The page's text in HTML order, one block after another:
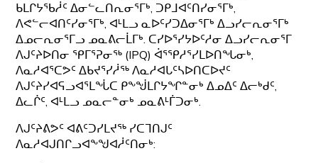
ᑲᒪᒋᔭᖃᓲᑦ ᐃᓂᓪᓚᑎᕆᓂᕐᒥᒃ, ᑐᑭᒧᐊᑦᑎᓯᓂᕐᒥᒃ,
ᐱᕙᓪᓕᐊᑎᑦᓯᓂᕐᒥᒃ, ᐊᒻᒪᓗ ᓇᐅᑦᓯᑐᐃᓂᕐᒥᒃ ᐃᓗᓯᓕᕆᓂᕐᒥᒃ
ᐃᓄᓕᕆᓂᕐᒥᓗ ᓄᓇᕕᓕᒫᒥᒃ. ᑕᓯᐅᕐᓯᔭᐅᑦᓱᓂ ᐃᓗᓯᓕᕆᓂᕐᒥ
ᐱᒍᑦᔨᐅᑎᓂ ᕿᒥᕐᕈᓂᖅ (IPQ) ᐋᕐᕿᓱᕐᓯᒪᐅᑎᖓᓂᒃ,
ᐱᓇᓱᐊᕐᑕᕗᑦ ᐃᑲᔪᕐᓯᓲᖅ ᐱᓇᓱᐊᒐᑦᓴᐅᑎᑕᐅᔪᑦ
ᐱᒍᑦᔨᓯᐊᕋᓗᐊᕐᒪᖔᑕ ᑭᖕᖒᒪᒋᔭᖏᓐᓂᒃ ᐃᓄᐃᑦ ᐃᓕᒃᑯᑦ,
ᐃᓚᒌᑦ, ᐊᒻᒪᓗ ᓄᓇᓕᓐᓂᒃ ᓄᓇᕕᒻᒦᑐᓂᒃ.
ᐱᒍᑦᔨᕕᕗᑦ ᐊᕕᑦᑐᓯᒪᔪᖅ ᓯᑕᒣᑎᒍᑦ
ᐱᓇᓱᐊᒍᑎᒋᓗᐊᖕᖑᐊᓲᑦᑎᓂᒃ: